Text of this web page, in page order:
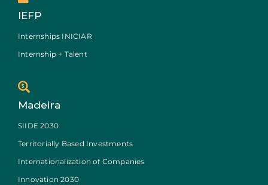
IEFP
Internships INICIAR
Internship + Talent
Madeira
SIIDE 2030
Territorially Based Investments
Internationalization of Companies
Innovation 2030